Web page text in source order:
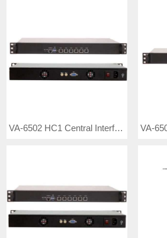
VA-6502 HC1 Central Interface Controller